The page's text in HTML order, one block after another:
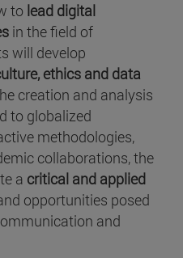
to lead digital
in the field of
will develop
ethics and data
creation and analysis
to globalized
methodologies,
collaborations, the
a critical and applied
opportunities posed
and